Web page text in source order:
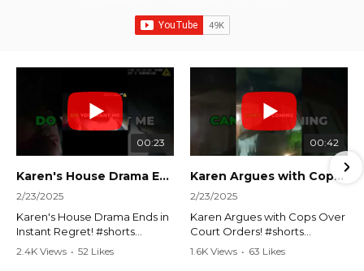
00:23
Karen's House Drama Ends in Instant Regret! #shorts #shortsvideo
2/23/2025
Karen's House Drama Ends in
Instant Regret! #shorts
#shortsvideo #Karen #drama
2.4K Views • 52 Likes
00:42
Karen Argues with Cops Over Court Orders! #shorts #shortsvideo
2/23/2025
Karen Argues with Cops Over
Court Orders! #shorts
#shortsvideo #Karen
1.6K Views • 63 Likes